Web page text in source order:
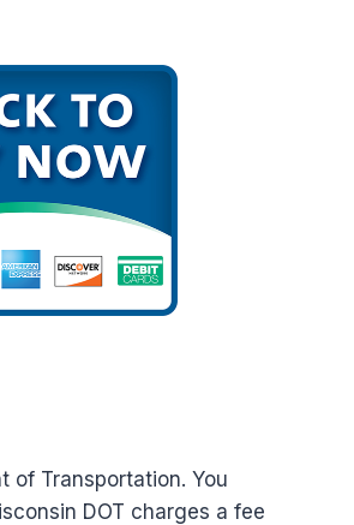
of Transportation. You
DOT charges a fee